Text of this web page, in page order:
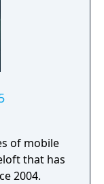
of mobile
that has
2004.